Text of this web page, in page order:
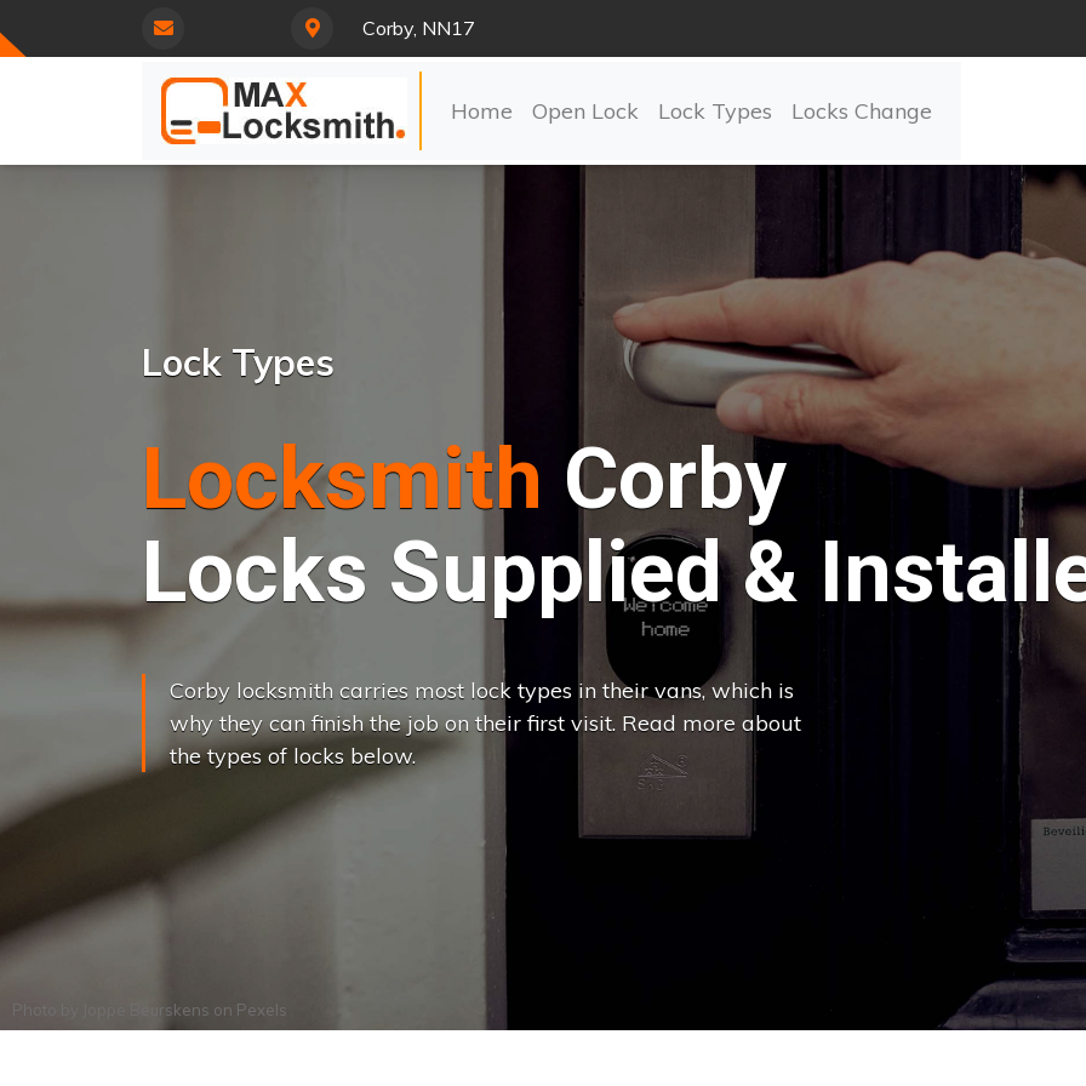
Corby, NN17
Home Open Lock Lock Types Locks Change
Lock Types
Locksmith Corby
Locks Supplied &
Corby locksmith carries most lock types in their vans, which is
why they can finish the job on their first visit. Read more about
the types of locks below.
Photo by Joppe Beurskens on Pexels